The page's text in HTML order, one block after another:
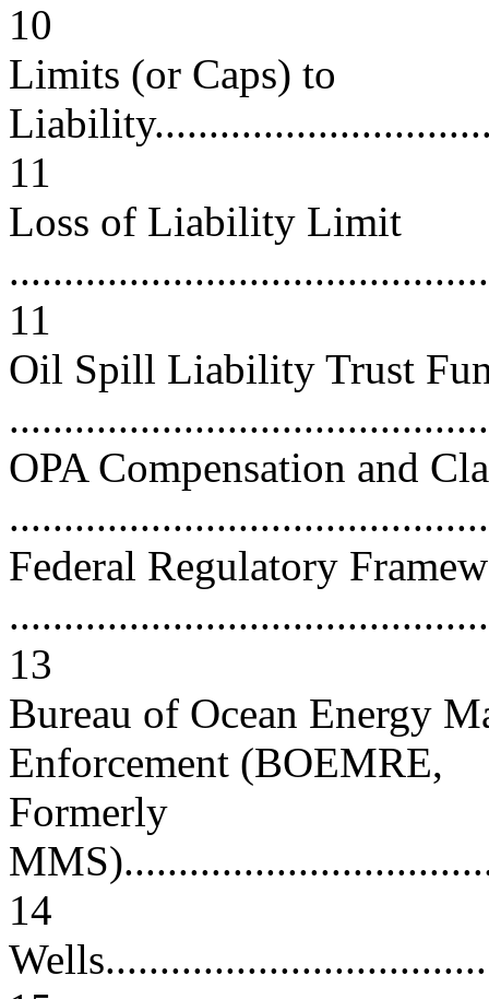
10
Limits (or Caps) to
11
Loss of Liability Limit
11
Oil Spill Liability Trust
OPA Compensation and
Federal Regulatory
13
Bureau of Ocean Energy
Enforcement (BOEMRE,
Formerly
14